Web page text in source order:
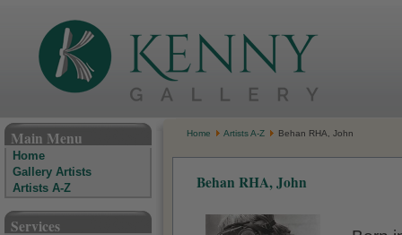
Main Menu
Home
Gallery Artists
Artists A-Z
Services
Home Artists A-Z Behan RHA, John
Behan RHA, John